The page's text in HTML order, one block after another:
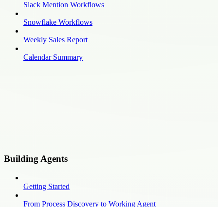
Slack Mention Workflows
Snowflake Workflows
Weekly Sales Report
Calendar Summary
Building Agents
Getting Started
From Process Discovery to Working Agent